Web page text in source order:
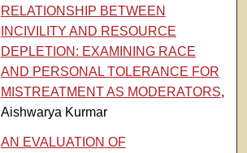
RELATIONSHIP BETWEEN
INCIVILITY AND RESOURCE
DEPLETION: EXAMINING RACE
AND PERSONAL TOLERANCE FOR
MISTREATMENT AS MODERATORS,
Aishwarya Kurmar
AN EVALUATION OF